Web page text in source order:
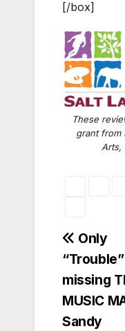
[/box]
These
grant from
Arts,
Post
Only
missing
MUSIC
Sandy